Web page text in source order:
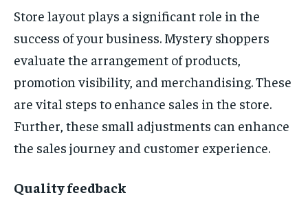
Store layout plays a significant role in the
success of your business. Mystery shoppers
evaluate the arrangement of products,
promotion visibility, and merchandising. These
are vital steps to enhance sales in the store.
Further, these small adjustments can enhance
the sales journey and customer experience.
Quality feedback